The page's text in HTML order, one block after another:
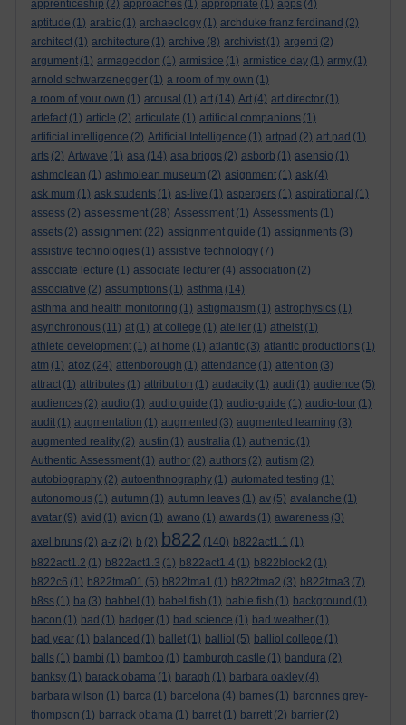
apprenticeship (2) approaches (1) appropriate (1) apps (4)
aptitude (1) arabic (1) archaeology (1) archduke franz ferdinand (2)
architect (1) architecture (1) archive (8) archivist (1) argenti (2)
argument (1) armageddon (1) armistice (1) armistice day (1) army (1)
arnold schwarzenegger (1) a room of my own (1)
a room of your own (1) arousal (1) art (14) Art (4) art director (1)
artefact (1) article (2) articulate (1) artificial companions (1)
artificial intelligence (2) Artificial Intelligence (1) artpad (2) art pad (1)
arts (2) Artwave (1) asa (14) asa briggs (2) asborb (1) asensio (1)
ashmolean (1) ashmolean museum (2) asignment (1) ask (4)
ask mum (1) ask students (1) as-live (1) aspergers (1) aspirational (1)
assess (2) assessment (28) Assessment (1) Assessments (1)
assets (2) assignment (22) assignment guide (1) assignments (3)
assistive technologies (1) assistive technology (7)
associate lecture (1) associate lecturer (4) association (2)
associative (2) assumptions (1) asthma (14)
asthma and health monitoring (1) astigmatism (1) astrophysics (1)
asynchronous (11) at (1) at college (1) atelier (1) atheist (1)
athlete development (1) at home (1) atlantic (3) atlantic productions (1)
atm (1) atoz (24) attenborough (1) attendance (1) attention (3)
attract (1) attributes (1) attribution (1) audacity (1) audi (1) audience (5)
audiences (2) audio (1) audio guide (1) audio-guide (1) audio-tour (1)
audit (1) augmentation (1) augmented (3) augmented learning (3)
augmented reality (2) austin (1) australia (1) authentic (1)
Authentic Assessment (1) author (2) authors (2) autism (2)
autobiography (2) autoenthnography (1) automated testing (1)
autonomous (1) autumn (1) autumn leaves (1) av (5) avalanche (1)
avatar (9) avid (1) avion (1) awano (1) awards (1) awareness (3)
axel bruns (2) a-z (2) b (2) b822 (140) b822act1.1 (1)
b822act1.2 (1) b822act1.3 (1) b822act1.4 (1) b822block2 (1)
b822c6 (1) b822tma01 (5) b822tma1 (1) b822tma2 (3) b822tma3 (7)
b8ss (1) ba (3) babbel (1) babel fish (1) bable fish (1) background (1)
bacon (1) bad (1) badger (1) bad science (1) bad weather (1)
bad year (1) balanced (1) ballet (1) balliol (5) balliol college (1)
balls (1) bambi (1) bamboo (1) bamburgh castle (1) bandura (2)
banksy (1) barack obama (1) baragh (1) barbara oakley (4)
barbara wilson (1) barca (1) barcelona (4) barnes (1) baronnes grey-
thompson (1) barrack obama (1) barret (1) barrett (2) barrier (2)